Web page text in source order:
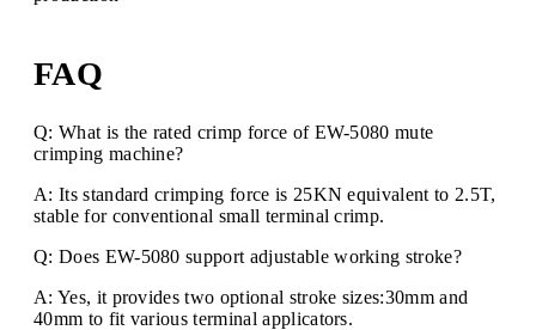
FAQ
Q: What is the rated crimp force of EW-5080 mute
crimping machine?
A: Its standard crimping force is 25KN equivalent to 2.5T,
stable for conventional small terminal crimp.
Q: Does EW-5080 support adjustable working stroke?
A: Yes, it provides two optional stroke sizes:30mm and
40mm to fit various terminal applicators.